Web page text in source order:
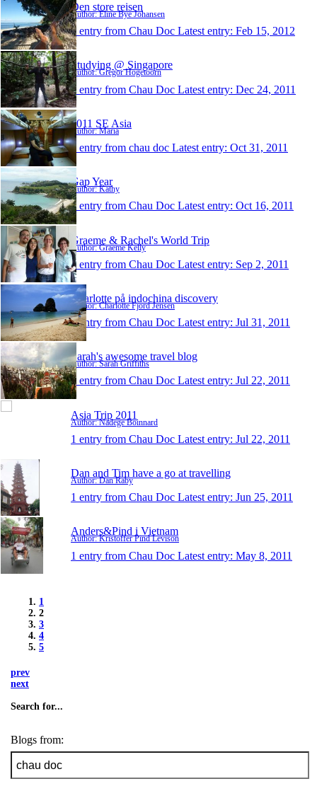
Den store reisen
Author: Eline Bye Johansen
1 entry from Chau Doc Latest entry: Feb 15, 2012
Studying @ Singapore
Author: Gregor Hogetoorn
1 entry from Chau Doc Latest entry: Dec 24, 2011
2011 SE Asia
Author: Maria
1 entry from chau doc Latest entry: Oct 31, 2011
Gap Year
Author: Kathy
1 entry from Chau Doc Latest entry: Oct 16, 2011
Graeme & Rachel's World Trip
Author: Graeme Kelly
1 entry from Chau Doc Latest entry: Sep 2, 2011
Charlotte på indochina discovery
Author: Charlotte Fjord Jensen
1 entry from Chau Doc Latest entry: Jul 31, 2011
Sarah's awesome travel blog
Author: Sarah Griffiths
1 entry from Chau Doc Latest entry: Jul 22, 2011
Asia Trip 2011
Author: Nadege Boinnard
1 entry from Chau Doc Latest entry: Jul 22, 2011
Dan and Tim have a go at travelling
Author: Dan Raby
1 entry from Chau Doc Latest entry: Jun 25, 2011
Anders&Pind i Vietnam
Author: Kristoffer Pind Levison
1 entry from Chau Doc Latest entry: May 8, 2011
1
2
3
4
5
prev
next
Search for...
Blogs from: